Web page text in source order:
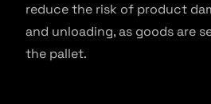
reduce the risk of product
and unloading, as goods are
the pallet.